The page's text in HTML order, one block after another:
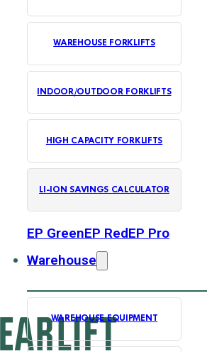
WAREHOUSE FORKLIFTS
INDOOR/OUTDOOR FORKLIFTS
HIGH CAPACITY FORKLIFTS
LI-ION SAVINGS CALCULATOR
EP GreenEP RedEP Pro
Warehouse
WAREHOUSE EQUIPMENT